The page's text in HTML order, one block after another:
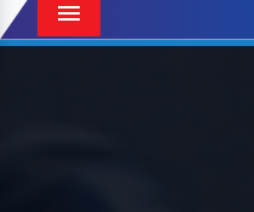
Menu